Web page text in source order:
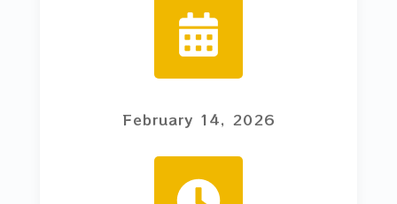
February 14, 2026